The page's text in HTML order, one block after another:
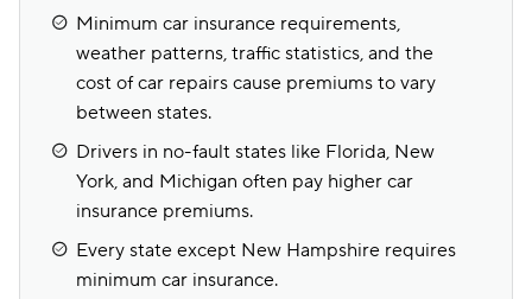
Minimum car insurance requirements,
weather patterns, traffic statistics, and the
cost of car repairs cause premiums to vary
between states.
Drivers in no-fault states like Florida, New
York, and Michigan often pay higher car
insurance premiums.
Every state except New Hampshire requires
minimum car insurance.